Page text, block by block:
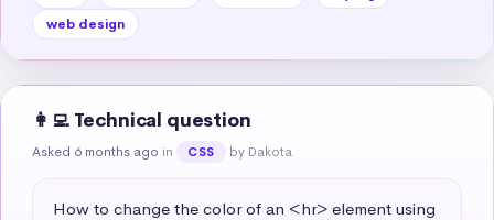
web design
👩‍💻 Technical question
Asked 6 months ago in CSS by Dakota
How to change the color of an <hr> element using